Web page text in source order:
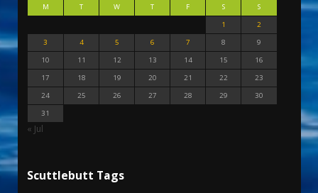
M T W T F S
S
1
2
3
4 5 6 7 8
9
10
11 12 13 14 15
16
17
18 19 20 21 22
23
24
25 26 27 28 29
30
31
« Jul
Scuttlebutt Tags